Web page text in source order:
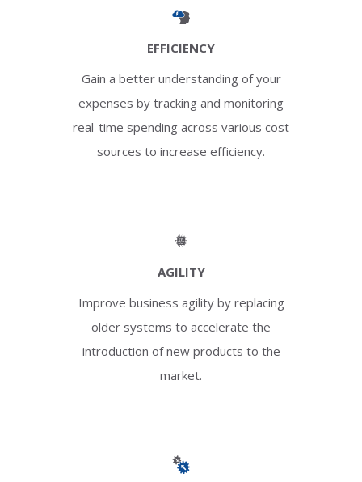
EFFICIENCY
Gain a better understanding of your
expenses by tracking and monitoring
real-time spending across various cost
sources to increase efficiency.
AGILITY
Improve business agility by replacing
older systems to accelerate the
introduction of new products to the
market.